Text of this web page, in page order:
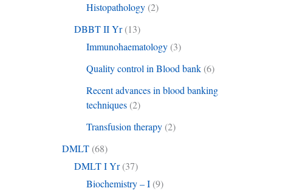
Histopathology (2)
DBBT II Yr(13)
Immunohaematology (3)
Quality control in Blood bank (6)
Recent advances in blood banking
techniques (2)
Transfusion therapy (2)
DMLT (68)
DMLT I Yr(37)
Biochemistry – I (9)